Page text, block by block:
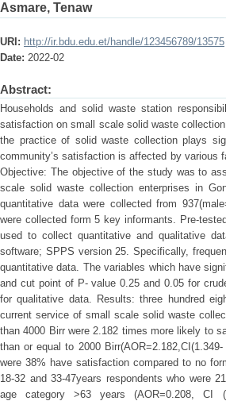
Asmare, Tenaw
URI: http://ir.bdu.edu.et/handle/123456789/13575
Date: 2022-02
Abstract:
Households and solid waste station
satisfaction on small scale solid waste
the practice of solid waste collection plays
community’s satisfaction is affected by various
Objective: The objective of the study was to
scale solid waste collection enterprises in
quantitative data were collected from
were collected form 5 key informants. Pre-
used to collect quantitative and qualitative
software; SPPS version 25. Specifically,
quantitative data. The variables which have
and cut point of P- value 0.25 and 0.05 for
for qualitative data. Results: three hundred
current service of small scale solid waste
than 4000 Birr were 2.182 times more likely to
than or equal to 2000
were 38% have satisfaction compared to no
18-32 and 33-47years respondents who were
age category >63 years (AOR=0.208, CI